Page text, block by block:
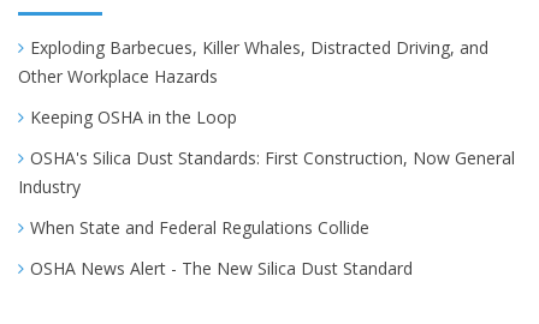
Exploding Barbecues, Killer Whales, Distracted Driving, and
Other Workplace Hazards
Keeping OSHA in the Loop
OSHA's Silica Dust Standards: First Construction, Now General
Industry
When State and Federal Regulations Collide
OSHA News Alert - The New Silica Dust Standard